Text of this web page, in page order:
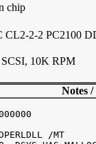
chip
CL2-2-2 PC2100
10K RPM
Notes
/MT